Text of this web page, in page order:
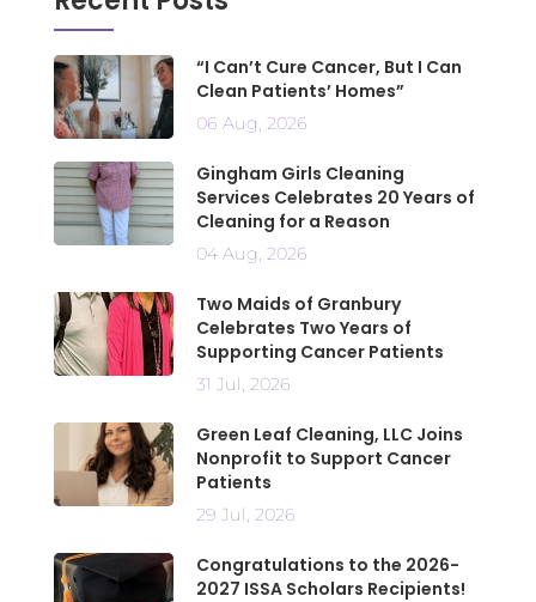
“I Can’t Cure Cancer, But I Can
Clean Patients’ Homes”
06 Aug, 2026
Gingham Girls Cleaning
Services Celebrates 20 Years of
Cleaning for a Reason
04 Aug, 2026
Two Maids of Granbury
Celebrates Two Years of
Supporting Cancer Patients
31 Jul, 2026
Green Leaf Cleaning, LLC Joins
Nonprofit to Support Cancer
Patients
29 Jul, 2026
Congratulations to the 2026-
2027 ISSA Scholars Recipients!